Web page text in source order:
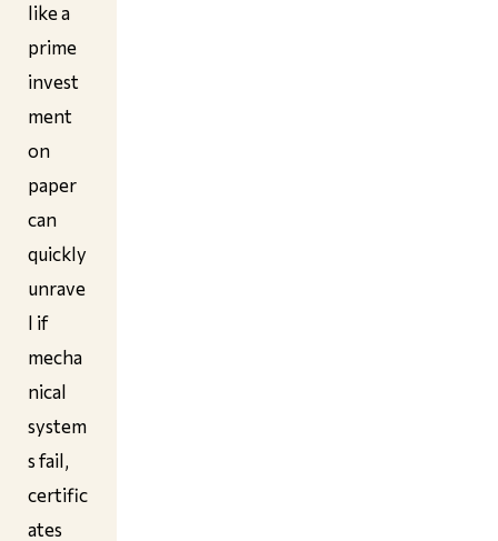
like a
prime
invest
ment
on
paper
can
quickly
unrave
l if
mecha
nical
system
s fail,
certific
ates